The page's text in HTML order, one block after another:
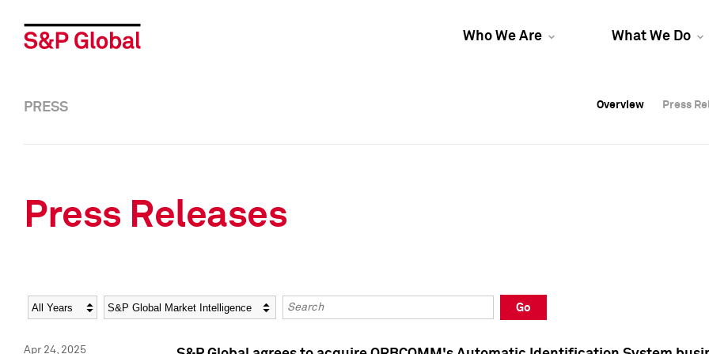
Who We Are What We Do
Overview Press
Overview Press
PRESS Overview Press
Press Releases
Year Category Keywords
Go
Apr 24, 2025